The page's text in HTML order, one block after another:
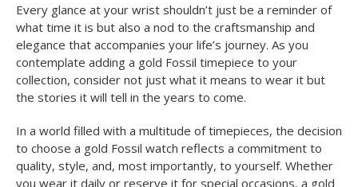
Every glance at your wrist shouldn’t just be a reminder of
what time it is but also a nod to the craftsmanship and
elegance that accompanies your life’s journey. As you
contemplate adding a gold Fossil timepiece to your
collection, consider not just what it means to wear it but
the stories it will tell in the years to come.
In a world filled with a multitude of timepieces, the decision
to choose a gold Fossil watch reflects a commitment to
quality, style, and, most importantly, to yourself. Whether
you wear it daily or reserve it for special occasions, a gold